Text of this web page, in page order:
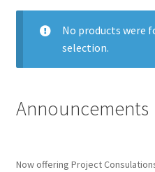
Interior Renovations
Exterior Renovations
Terms & Conditions
No products were
selection.
Announcements
Now offering Project